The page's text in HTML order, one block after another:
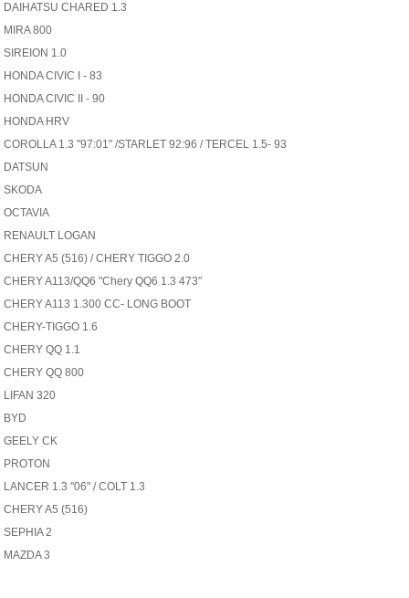
DAIHATSU CHARED 1.3
MIRA 800
SIREION 1.0
HONDA CIVIC I - 83
HONDA CIVIC II - 90
HONDA HRV
COROLLA 1.3 "97:01" /STARLET 92:96 / TERCEL 1.5- 93
DATSUN
SKODA
OCTAVIA
RENAULT LOGAN
CHERY A5 (516) / CHERY TIGGO 2.0
CHERY A113/QQ6 "Chery QQ6 1.3 473"
CHERY A113 1.300 CC- LONG BOOT
CHERY-TIGGO 1.6
CHERY QQ 1.1
CHERY QQ 800
LIFAN 320
BYD
GEELY CK
PROTON
LANCER 1.3 "06" / COLT 1.3
CHERY A5 (516)
SEPHIA 2
MAZDA 3